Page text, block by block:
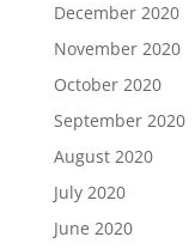
December 2020
November 2020
October 2020
September 2020
August 2020
July 2020
June 2020